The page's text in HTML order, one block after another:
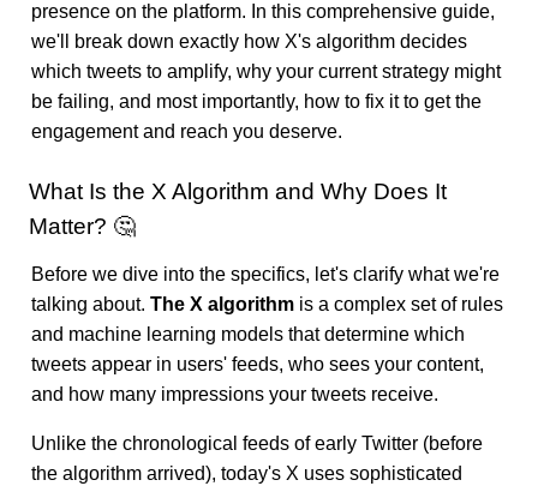
presence on the platform. In this comprehensive guide,
we'll break down exactly how X's algorithm decides
which tweets to amplify, why your current strategy might
be failing, and most importantly, how to fix it to get the
engagement and reach you deserve.
What Is the X Algorithm and Why Does It
Matter? 🤔
Before we dive into the specifics, let's clarify what we're
talking about. The X algorithm is a complex set of rules
and machine learning models that determine which
tweets appear in users' feeds, who sees your content,
and how many impressions your tweets receive.
Unlike the chronological feeds of early Twitter (before
the algorithm arrived), today's X uses sophisticated